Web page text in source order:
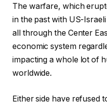
The warfare, which
in the past with US-
all through the Center
economic system
impacting a whole lot of
worldwide.
Either side have refused